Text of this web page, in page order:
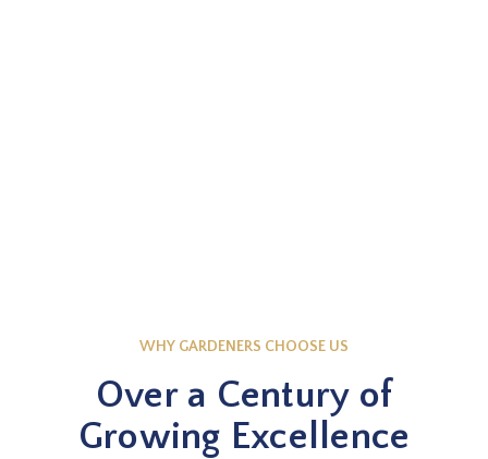
WHY GARDENERS CHOOSE US
Over a Century of
Growing Excellence